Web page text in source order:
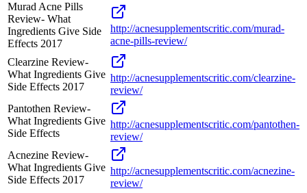
Murad Acne Pills
Review- What
Ingredients Give Side
Effects 2017
http://acnesupplementscritic.com/murad-
acne-pills-review/
Clearzine Review-
What Ingredients Give
Side Effects 2017
http://acnesupplementscritic.com/clearzine-
review/
Pantothen Review-
What Ingredients Give
Side Effects
http://acnesupplementscritic.com/pantothen-
review/
Acnezine Review-
What Ingredients Give
Side Effects 2017
http://acnesupplementscritic.com/acnezine-
review/